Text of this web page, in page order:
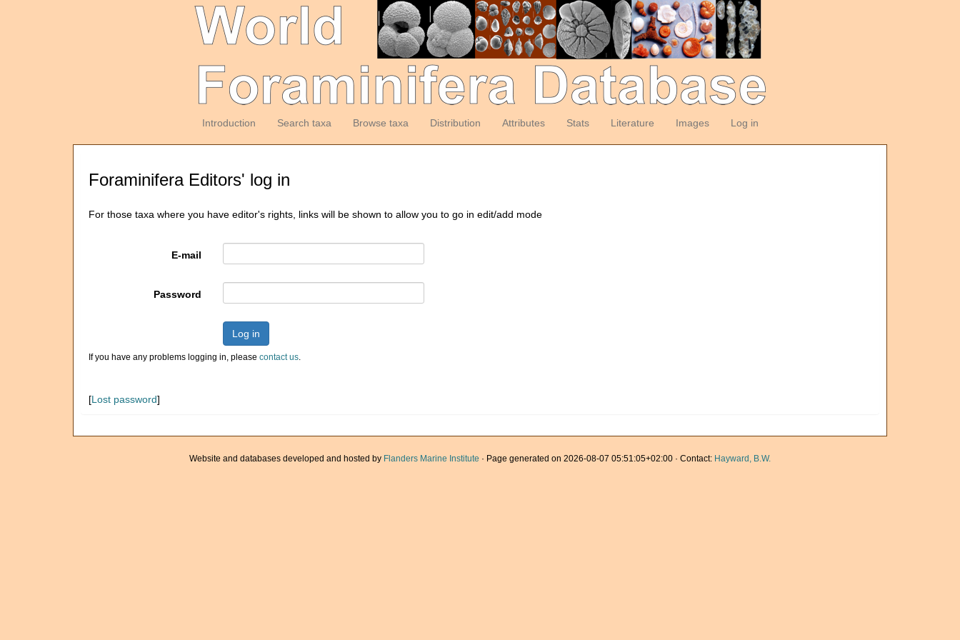
Introduction Search taxa Browse taxa Distribution Attributes Stats Literature Images Log in
Foraminifera Editors' log in
For those taxa where you have editor's rights, links will be shown to allow you to go in edit/add mode
E-mail
Password
Log in
If you have any problems logging in, please contact us.
[Lost password]
Website and databases developed and hosted by Flanders Marine Institute · Page generated on 2026-08-07 05:51:05+02:00 · Contact: Hayward, B.W.